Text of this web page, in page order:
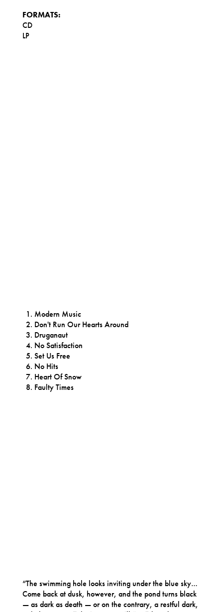
FORMATS:
CD
LP
Modern Music
Don't Run Our Hearts Around
Druganaut
No Satisfaction
Set Us Free
No Hits
Heart Of Snow
Faulty Times
“The swimming hole looks inviting under the blue sky…
Come back at dusk, however, and the pond turns black
— as dark as death — or on the contrary, a restful dark,